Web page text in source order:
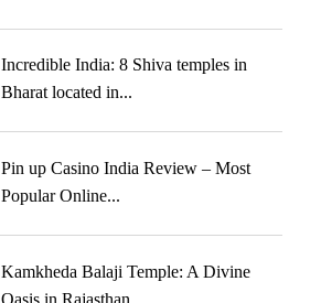
Incredible India: 8 Shiva temples in
Bharat located in...
Pin up Casino India Review – Most
Popular Online...
Kamkheda Balaji Temple: A Divine
Oasis in Rajasthan